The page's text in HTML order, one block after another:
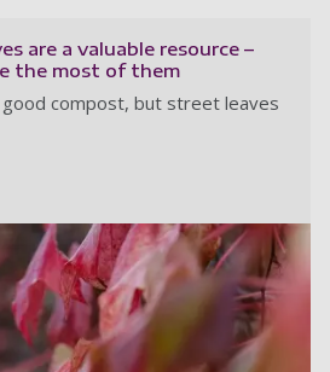
are a valuable resource –
the most of them
compost, but street leaves